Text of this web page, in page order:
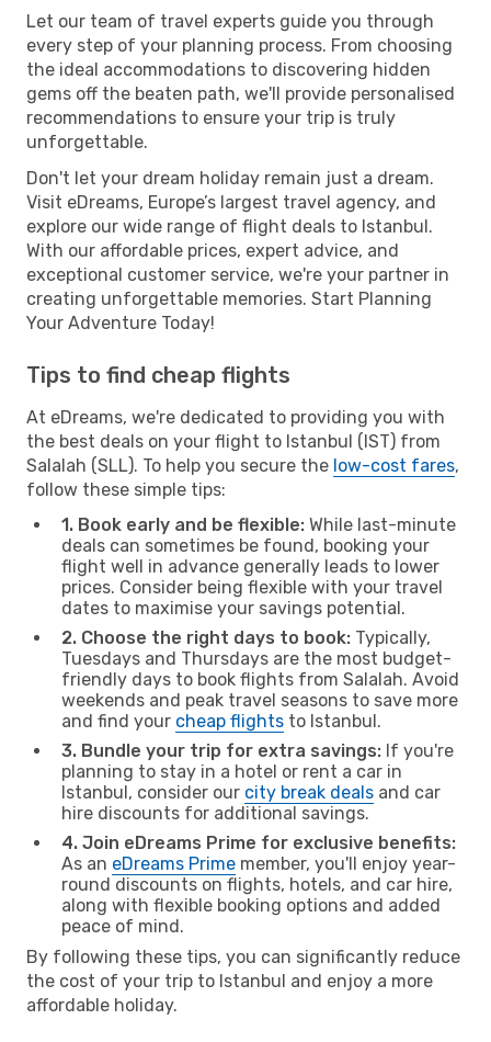
Let our team of travel experts guide you through
every step of your planning process. From choosing
the ideal accommodations to discovering hidden
gems off the beaten path, we'll provide personalised
recommendations to ensure your trip is truly
unforgettable.
Don't let your dream holiday remain just a dream.
Visit eDreams, Europe’s largest travel agency, and
explore our wide range of flight deals to Istanbul.
With our affordable prices, expert advice, and
exceptional customer service, we're your partner in
creating unforgettable memories. Start Planning
Your Adventure Today!
Tips to find cheap flights
At eDreams, we're dedicated to providing you with
the best deals on your flight to Istanbul (IST) from
Salalah (SLL). To help you secure the low-cost fares,
follow these simple tips:
1. Book early and be flexible: While last-minute
deals can sometimes be found, booking your
flight well in advance generally leads to lower
prices. Consider being flexible with your travel
dates to maximise your savings potential.
2. Choose the right days to book: Typically,
Tuesdays and Thursdays are the most budget-
friendly days to book flights from Salalah. Avoid
weekends and peak travel seasons to save more
and find your cheap flights to Istanbul.
3. Bundle your trip for extra savings: If you're
planning to stay in a hotel or rent a car in
Istanbul, consider our city break deals and car
hire discounts for additional savings.
4. Join eDreams Prime for exclusive benefits:
As an eDreams Prime member, you'll enjoy year-
round discounts on flights, hotels, and car hire,
along with flexible booking options and added
peace of mind.
By following these tips, you can significantly reduce
the cost of your trip to Istanbul and enjoy a more
affordable holiday.